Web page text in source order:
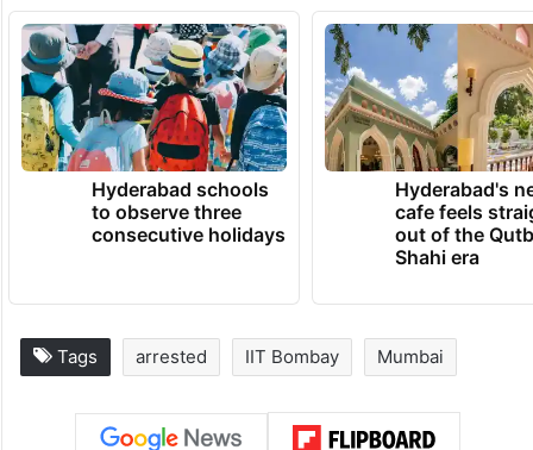
Hyderabad schools
to observe three
consecutive holidays
Hyderabad's
cafe feels
out of the
Shahi era
Tags arrested IIT Bombay Mumbai